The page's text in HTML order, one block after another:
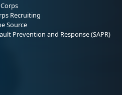
Recruiting
Source
Prevention and Response (SAPR)